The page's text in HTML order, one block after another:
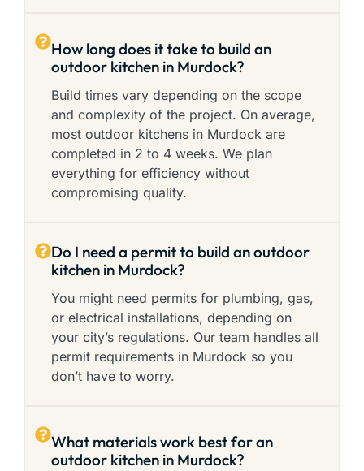
How long does it take to build an
outdoor kitchen in Murdock?
Build times vary depending on the scope
and complexity of the project. On average,
most outdoor kitchens in Murdock are
completed in 2 to 4 weeks. We plan
everything for efficiency without
compromising quality.
Do I need a permit to build an outdoor
kitchen in Murdock?
You might need permits for plumbing, gas,
or electrical installations, depending on
your city’s regulations. Our team handles all
permit requirements in Murdock so you
don’t have to worry.
What materials work best for an
outdoor kitchen in Murdock?